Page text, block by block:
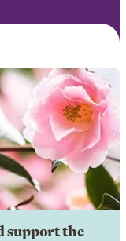
support the